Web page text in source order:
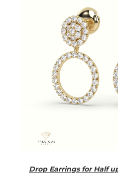
Drop Earrings for Half